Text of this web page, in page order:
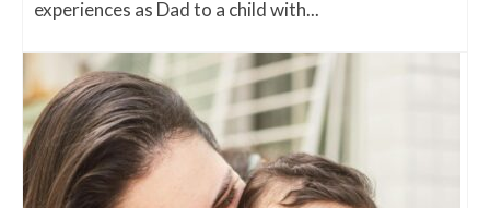
experiences as Dad to a child with...